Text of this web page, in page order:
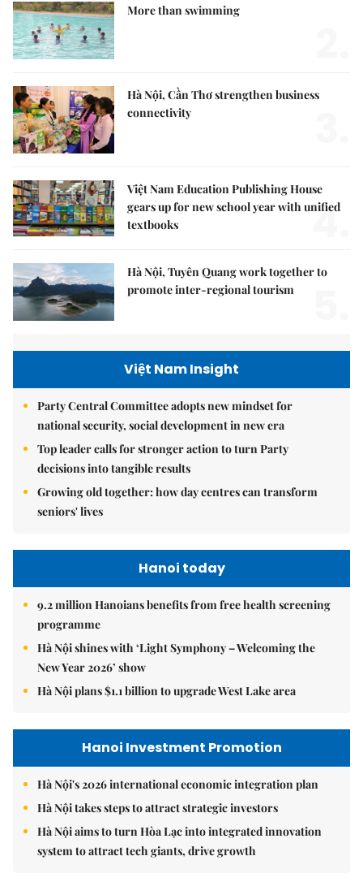
More than swimming
Hà Nội, Cần Thơ strengthen business
connectivity
Việt Nam Education Publishing House
gears up for new school year with unified
textbooks
4.
Hà Nội, Tuyên Quang work together to
promote inter-regional tourism
Việt Nam Insight
Party Central Committee adopts new mindset for
national security, social development in new era
Top leader calls for stronger action to turn Party
decisions into tangible results
Growing old together: how day centres can transform
seniors' lives
Hanoi today
9.2 million Hanoians benefits from free health screening
programme
Hà Nội shines with ‘Light Symphony – Welcoming the
New Year 2026’ show
Hà Nội plans $1.1 billion to upgrade West Lake area
Hanoi Investment Promotion
Hà Nội's 2026 international economic integration plan
Hà Nội takes steps to attract strategic investors
Hà Nội aims to turn Hòa Lạc into integrated innovation
system to attract tech giants, drive growth